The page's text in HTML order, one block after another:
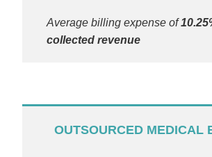
Average billing expense of
collected revenue
OUTSOURCED MEDICAL